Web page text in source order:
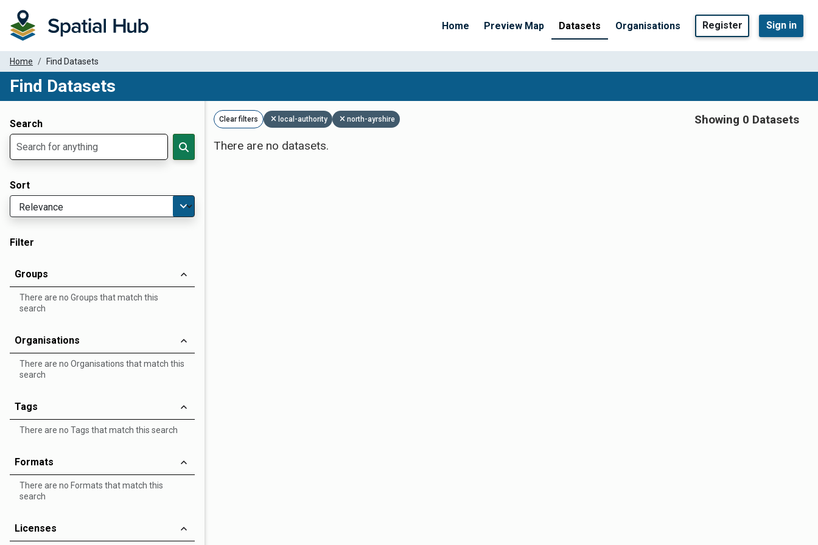
Home Preview Map Datasets Organisations Register Sign in
Home Find Datasets
Find Datasets
Search
Sort
Filter
Groups
There are no Groups that match this
search
Organisations
There are no Organisations that match this
search
Tags
There are no Tags that match this search
Formats
There are no Formats that match this
search
Licenses
Clear filters local-authority north-ayrshire
Showing 0 Datasets
There are no datasets.